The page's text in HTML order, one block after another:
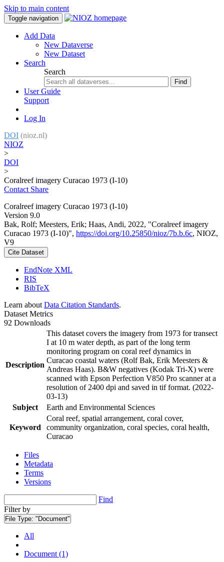
Skip to main content
Toggle navigation
Add Data
New Dataverse
New Dataset
Search
Search
Find
User Guide
Support
Log In
DOI (nioz.nl)
NIOZ
>
DOI
>
Coralreef imagery Curacao 1973 (I-10)
Contact Share
Coralreef imagery Curacao 1973 (I-10)
Version 9.0
Bak, Rolf; Meesters, Erik; Haas, Andi, 2022, "Coralreef imagery
Curacao 1973 (I-10)", https://doi.org/10.25850/nioz/7b.b.6c, NIOZ,
V9
Cite Dataset
EndNote XML
RIS
BibTeX
Learn about Data Citation Standards.
Dataset Metrics
92 Downloads
Description
This dataset covers the imagery from 1973 for transect
I at 10 m water depth, as part of the long term
monitoring program on coral reef dynamics in
Curacao coastal waters (Rolf Bak, Erik Meesters &
Andreas Haas). B&W negatives (Kodak Tri-X) were
scanned with Epson Perfection V850 Pro scanner at a
resolution of 2400 dpi and saved in tif format. (2022-
03-13)
Subject
Earth and Environmental Sciences
Keyword
Coral reef, spatial arrangement, coral cover,
community organization, coral species, coral health,
Curacao
Files
Metadata
Terms
Versions
Find
Filter by
File Type: "Document"
All
Document (1)